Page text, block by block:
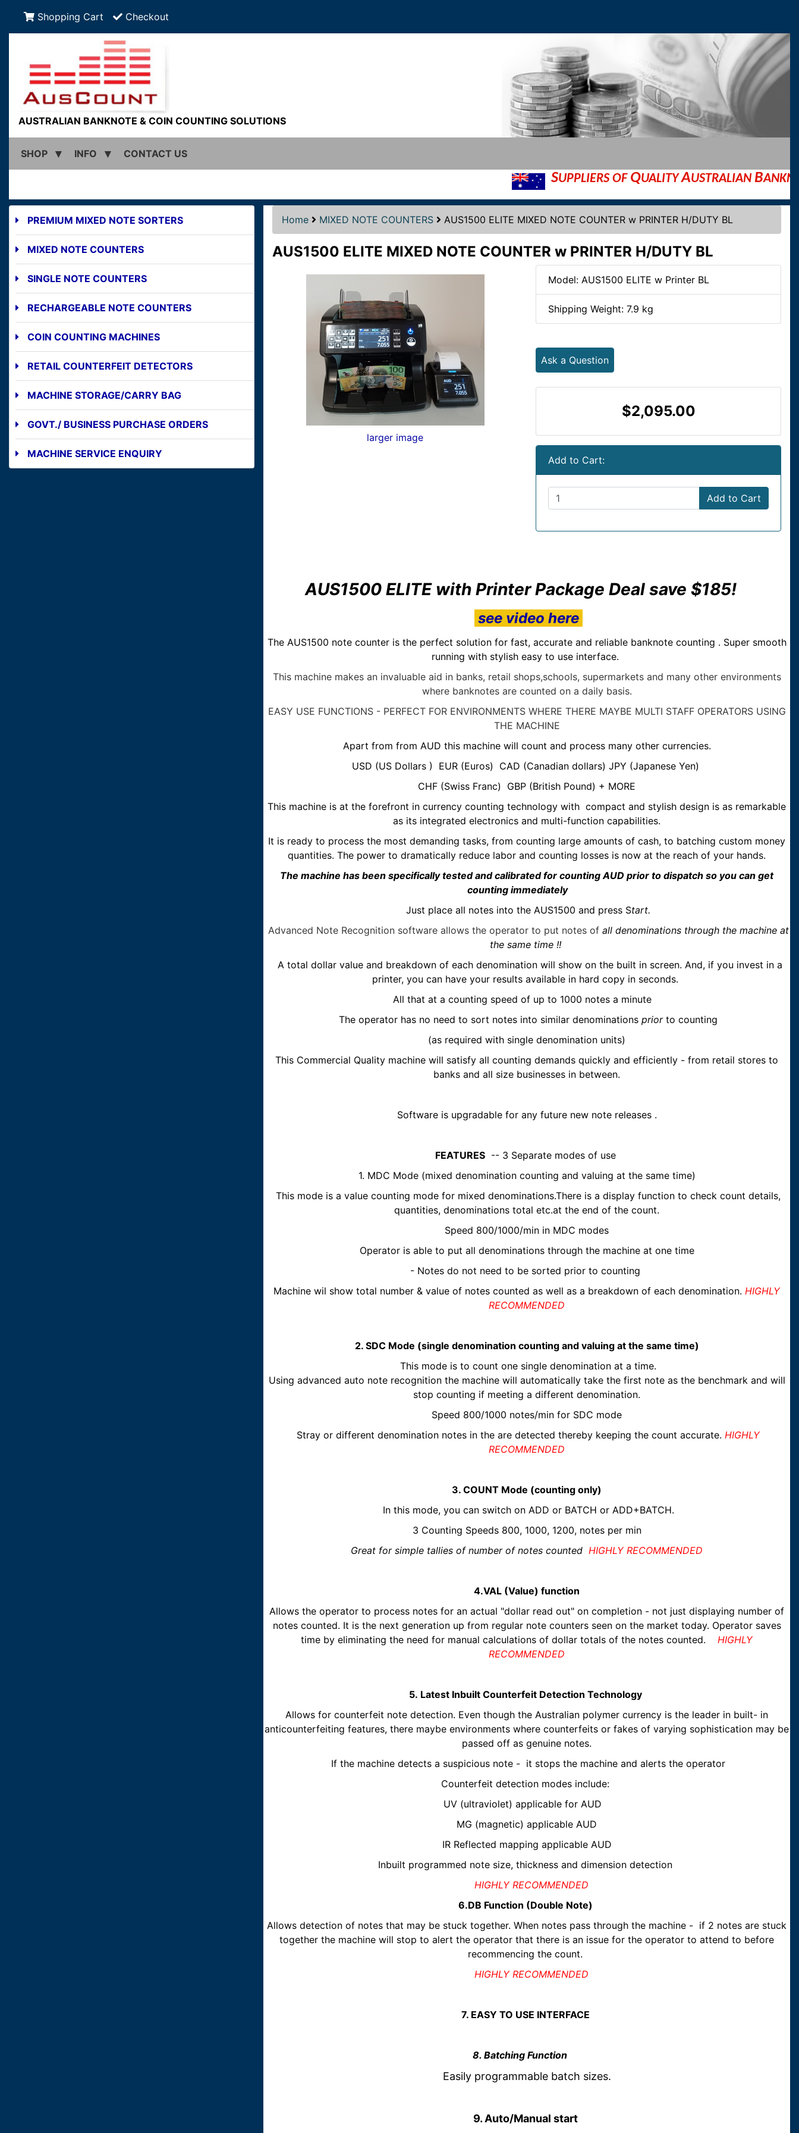
Shopping Cart Checkout
AUSTRALIAN BANKNOTE & COIN COUNTING SOLUTIONS
SHOP INFO CONTACT US
UPPLIERS OFQUALITYAUSTRALIANBANKNOTE AND
PREMIUM MIXED NOTE SORTERS
MIXED NOTE COUNTERS
SINGLE NOTE COUNTERS
RECHARGEABLE NOTE COUNTERS
COIN COUNTING MACHINES
RETAIL COUNTERFEIT DETECTORS
MACHINE STORAGE/CARRY BAG
GOVT./ BUSINESS PURCHASE ORDERS
MACHINE SERVICE ENQUIRY
Home MIXED NOTE COUNTERS AUS1500 ELITE MIXED NOTE COUNTER w PRINTER H/DUTY BL
AUS1500 ELITE MIXED NOTE COUNTER w PRINTER H/DUTY BL
larger image
Model: AUS1500 ELITE w Printer BL
Shipping Weight: 7.9 kg
Ask a Question
$2,095.00
Add to Cart:
Add to Cart
AUS1500 ELITE with Printer Package Deal save $185!
see video here
The AUS1500 note counter is the perfect solution for fast, accurate and reliable banknote counting . Super smooth
running with stylish easy to use interface.
This machine makes an invaluable aid in banks, retail shops,schools, supermarkets and many other environments
where banknotes are counted on a daily basis.
EASY USE FUNCTIONS - PERFECT FOR ENVIRONMENTS WHERE THERE MAYBE MULTI STAFF OPERATORS USING
THE MACHINE
Apart from from AUD this machine will count and process many other currencies.
USD (US Dollars ) EUR (Euros) CAD (Canadian dollars) JPY (Japanese Yen)
CHF (Swiss Franc) GBP (British Pound) + MORE
This machine is at the forefront in currency counting technology with compact and stylish design is as remarkable
as its integrated electronics and multi-function capabilities.
It is ready to process the most demanding tasks, from counting large amounts of cash, to batching custom money
quantities. The power to dramatically reduce labor and counting losses is now at the reach of your hands.
The machine has been specifically tested and calibrated for counting AUD prior to dispatch so you can get
counting immediately
Just place all notes into the AUS1500 and press Start.
Advanced Note Recognition software allows the operator to put notes ofall denominations through the machine at
the same time !!
A total dollar value and breakdown of each denomination will show on the built in screen. And, if you invest in a
printer, you can have your results available in hard copy in seconds.
All that at a counting speed of up to 1000 notes a minute
The operator has no need to sort notes into similar denominations priorto counting
(as required with single denomination units)
This Commercial Quality machine will satisfy all counting demands quickly and efficiently - from retail stores to
banks and all size businesses in between.
Software is upgradable for any future new note releases .
FEATURES-- 3 Separate modes of use
1. MDC Mode (mixed denomination counting and valuing at the same time)
This mode is a value counting mode for mixed denominations.There is a display function to check count details,
quantities, denominations total etc.at the end of the count.
Speed 800/1000/min in MDC modes
Operator is able to put all denominations through the machine at one time
- Notes do not need to be sorted prior to counting
Machine wil show total number & value of notes counted as well as a breakdown of each denomination. HIGHLY
RECOMMENDED
2. SDC Mode (single denomination counting and valuing at the same time)
This mode is to count one single denomination at a time.
Using advanced auto note recognition the machine will automatically take the first note as the benchmark and will
stop counting if meeting a different denomination.
Speed 800/1000 notes/min for SDC mode
Stray or different denomination notes in the are detected thereby keeping the count accurate. HIGHLY
RECOMMENDED
3. COUNT Mode (counting only)
In this mode, you can switch on ADD or BATCH or ADD+BATCH.
3 Counting Speeds 800, 1000, 1200, notes per min
Great for simple tallies of number of notes counted HIGHLY RECOMMENDED
4.VAL (Value) function
Allows the operator to process notes for an actual "dollar read out" on completion - not just displaying number of
notes counted. It is the next generation up from regular note counters seen on the market today. Operator saves
time by eliminating the need for manual calculations of dollar totals of the notes counted. HIGHLY
RECOMMENDED
5. Latest Inbuilt Counterfeit Detection Technology
Allows for counterfeit note detection. Even though the Australian polymer currency is the leader in built- in
anticounterfeiting features, there maybe environments where counterfeits or fakes of varying sophistication may be
passed off as genuine notes.
If the machine detects a suspicious note - it stops the machine and alerts the operator
Counterfeit detection modes include:
UV (ultraviolet) applicable for AUD
MG (magnetic) applicable AUD
IR Reflected mapping applicable AUD
Inbuilt programmed note size, thickness and dimension detection
HIGHLY RECOMMENDED
6.DB Function (Double Note)
Allows detection of notes that may be stuck together. When notes pass through the machine - if 2 notes are stuck
together the machine will stop to alert the operator that there is an issue for the operator to attend to before
recommencing the count.
HIGHLY RECOMMENDED
7. EASY TO USE INTERFACE
8. Batching Function
Easily programmable batch sizes.
9. Auto/Manual start